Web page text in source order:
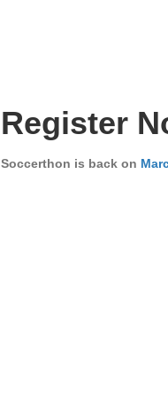
Register
Soccerthon is back on